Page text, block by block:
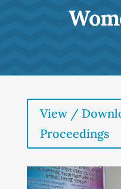
View /
Proceedings